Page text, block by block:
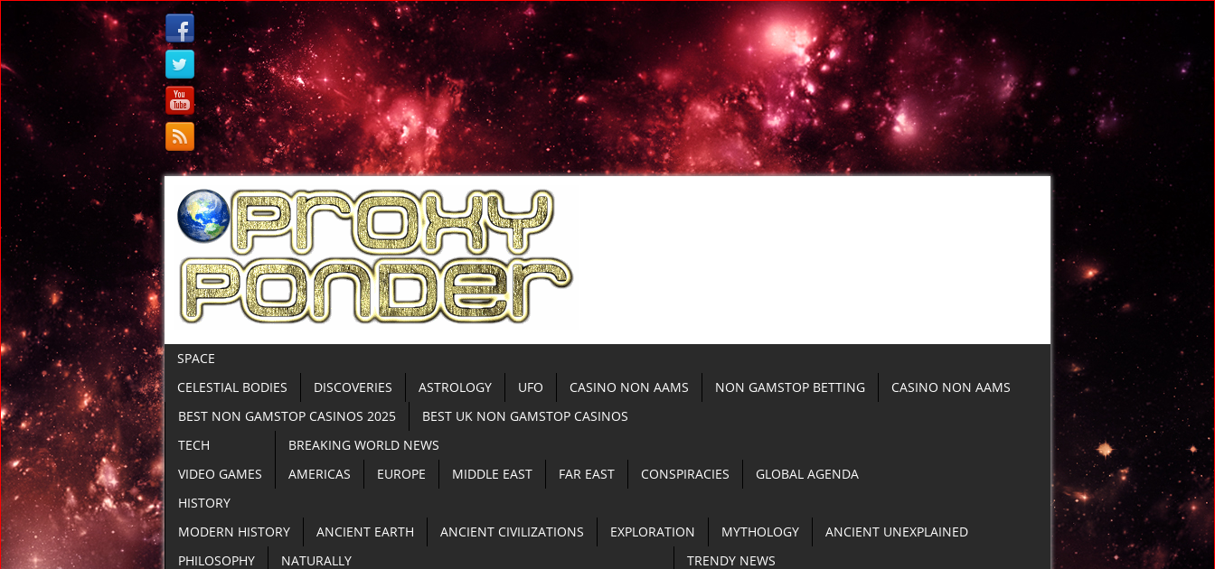
SPACE
CELESTIAL BODIES
DISCOVERIES ASTROLOGY UFO CASINO NON AAMS NON GAMSTOP BETTING
CASINO NON AAMS
BEST NON GAMSTOP CASINOS 2025
BEST UK NON GAMSTOP CASINOS
TECH
VIDEO GAMES
BREAKING WORLD NEWS
AMERICAS
EUROPE MIDDLE EAST FAR EAST CONSPIRACIES
GLOBAL AGENDA
HISTORY
MODERN HISTORY
ANCIENT EARTH ANCIENT CIVILIZATIONS EXPLORATION MYTHOLOGY
ANCIENT UNEXPLAINED
PHILOSOPHY
NATURALLY
TRENDY NEWS